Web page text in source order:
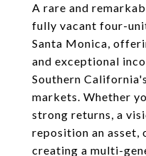
A rare and
fully vacant four-
Santa Monica,
and exceptional
Southern
markets. Whether
strong returns, a
reposition an asset,
creating a multi-